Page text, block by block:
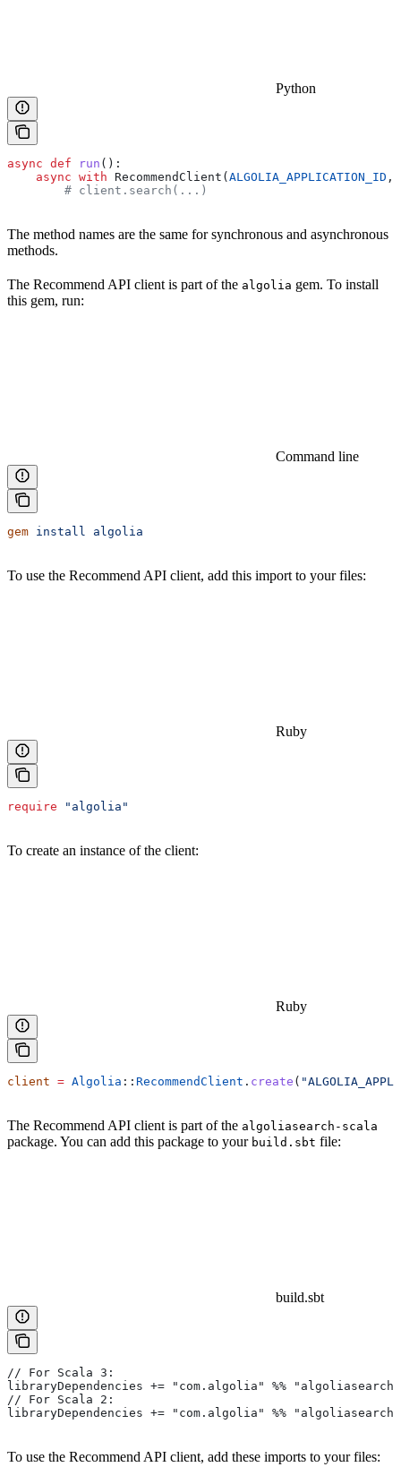
Python
async def run ():
    async
with RecommendClient( ALGOLIA_APPLICATION_ID ,
        # client.search(...)
The method names are the same for synchronous and asynchronous
methods.
The Recommend API client is part of the algolia gem. To install
this gem, run:
Command line
gem install algolia
To use the Recommend API client, add this import to your files:
Ruby
require "algolia"
To create an instance of the client:
Ruby
client = Algolia :: RecommendClient . create (
The Recommend API client is part of the algoliasearch-scala
package. You can add this package to your build.sbt file:
build.sbt
// For Scala 3:
libraryDependencies += "com.algolia" %%
// For Scala 2:
libraryDependencies += "com.algolia" %%
To use the Recommend API client, add these imports to your files: